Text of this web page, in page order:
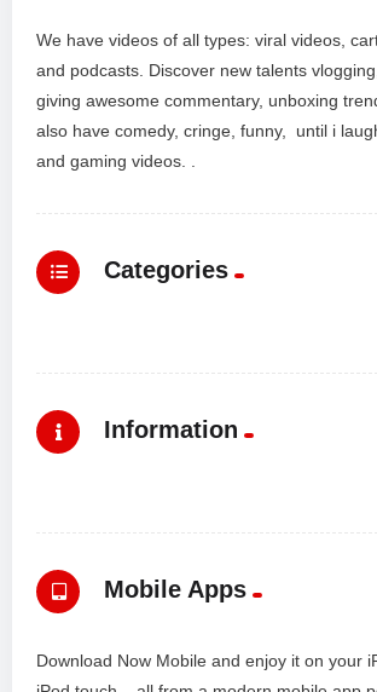
We have videos of all types: viral videos,
and podcasts. Discover new talents
giving awesome commentary, unboxing
also have comedy, cringe, funny, until i
and gaming videos. .
Categories
Information
Mobile Apps
Download Now Mobile and enjoy it on your